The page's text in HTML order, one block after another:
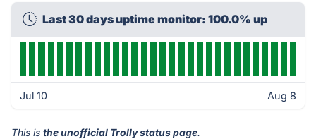
Last 30 days uptime monitor: 100.0% up
Jul 10 Aug 8
This is the unofficial Trolly status page.